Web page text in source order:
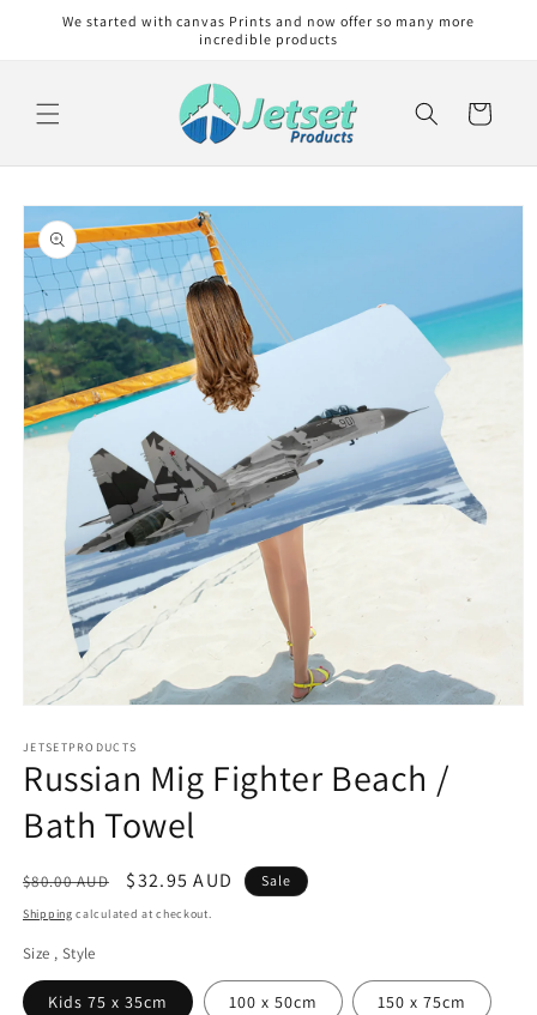
Skip to
We started with canvas Prints and now offer so many more
incredible products
Cart
Skip to
product
information
1
in
modal
JETSETPRODUCTS
Russian Mig Fighter Beach /
Bath Towel
Regular
price
$80.00 AUD
Sale
price
$32.95 AUD Sale
Shipping calculated at checkout.
Size , Style
Kids 75 x 35cm 100 x 50cm 150 x 75cm